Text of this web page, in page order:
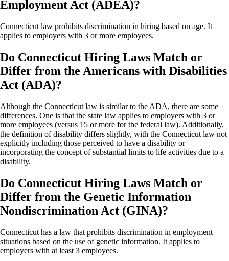
Employment Act (ADEA)?
Connecticut law prohibits discrimination in hiring based on age. It
applies to employers with 3 or more employees.
Do Connecticut Hiring Laws Match or
Differ from the Americans with Disabilities
Act (ADA)?
Although the Connecticut law is similar to the ADA, there are some
differences. One is that the state law applies to employers with 3 or
more employees (versus 15 or more for the federal law). Additionally,
the definition of disability differs slightly, with the Connecticut law not
explicitly including those perceived to have a disability or
incorporating the concept of substantial limits to life activities due to a
disability.
Do Connecticut Hiring Laws Match or
Differ from the Genetic Information
Nondiscrimination Act (GINA)?
Connecticut has a law that prohibits discrimination in employment
situations based on the use of genetic information. It applies to
employers with at least 3 employees.